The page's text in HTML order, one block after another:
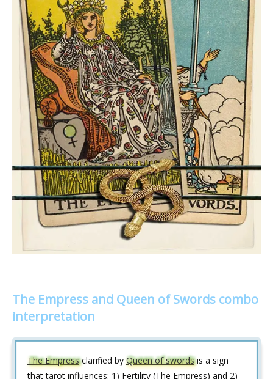
The Empress and Queen of Swords combo
interpretation
The Empressclarified by Queen of swordsis a sign
that tarot influences: 1) Fertility (The Empress) and 2)